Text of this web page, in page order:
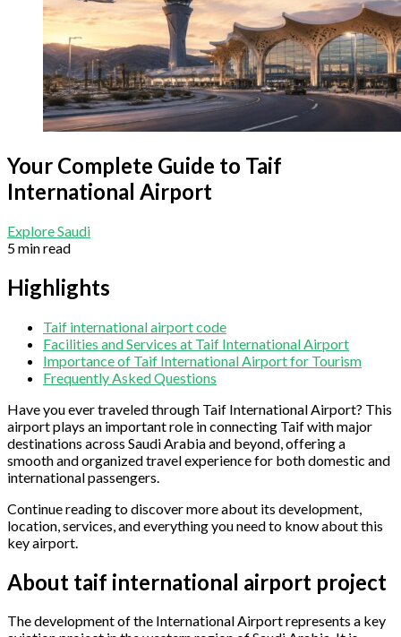
Your Complete Guide to Taif
International Airport
Explore Saudi
5 min read
Highlights
Taif international airport code
Facilities and Services at Taif International Airport
Importance of Taif International Airport for Tourism
Frequently Asked Questions
Have you ever traveled through Taif International Airport? This
airport plays an important role in connecting Taif with major
destinations across Saudi Arabia and beyond, offering a
smooth and organized travel experience for both domestic and
international passengers.
Continue reading to discover more about its development,
location, services, and everything you need to know about this
key airport.
About taif international airport project
The development of the International Airport represents a key